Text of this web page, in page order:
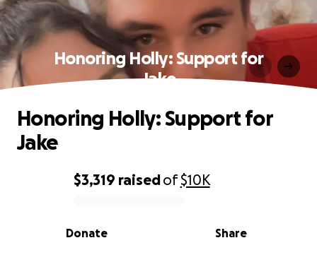
Honoring Holly: Support for
Jake
0% complete
$3,319 raisedof$10K
Share
Donate
Honoring Holly: Support for
Jake